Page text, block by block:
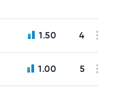
1.50 4
1.00 5